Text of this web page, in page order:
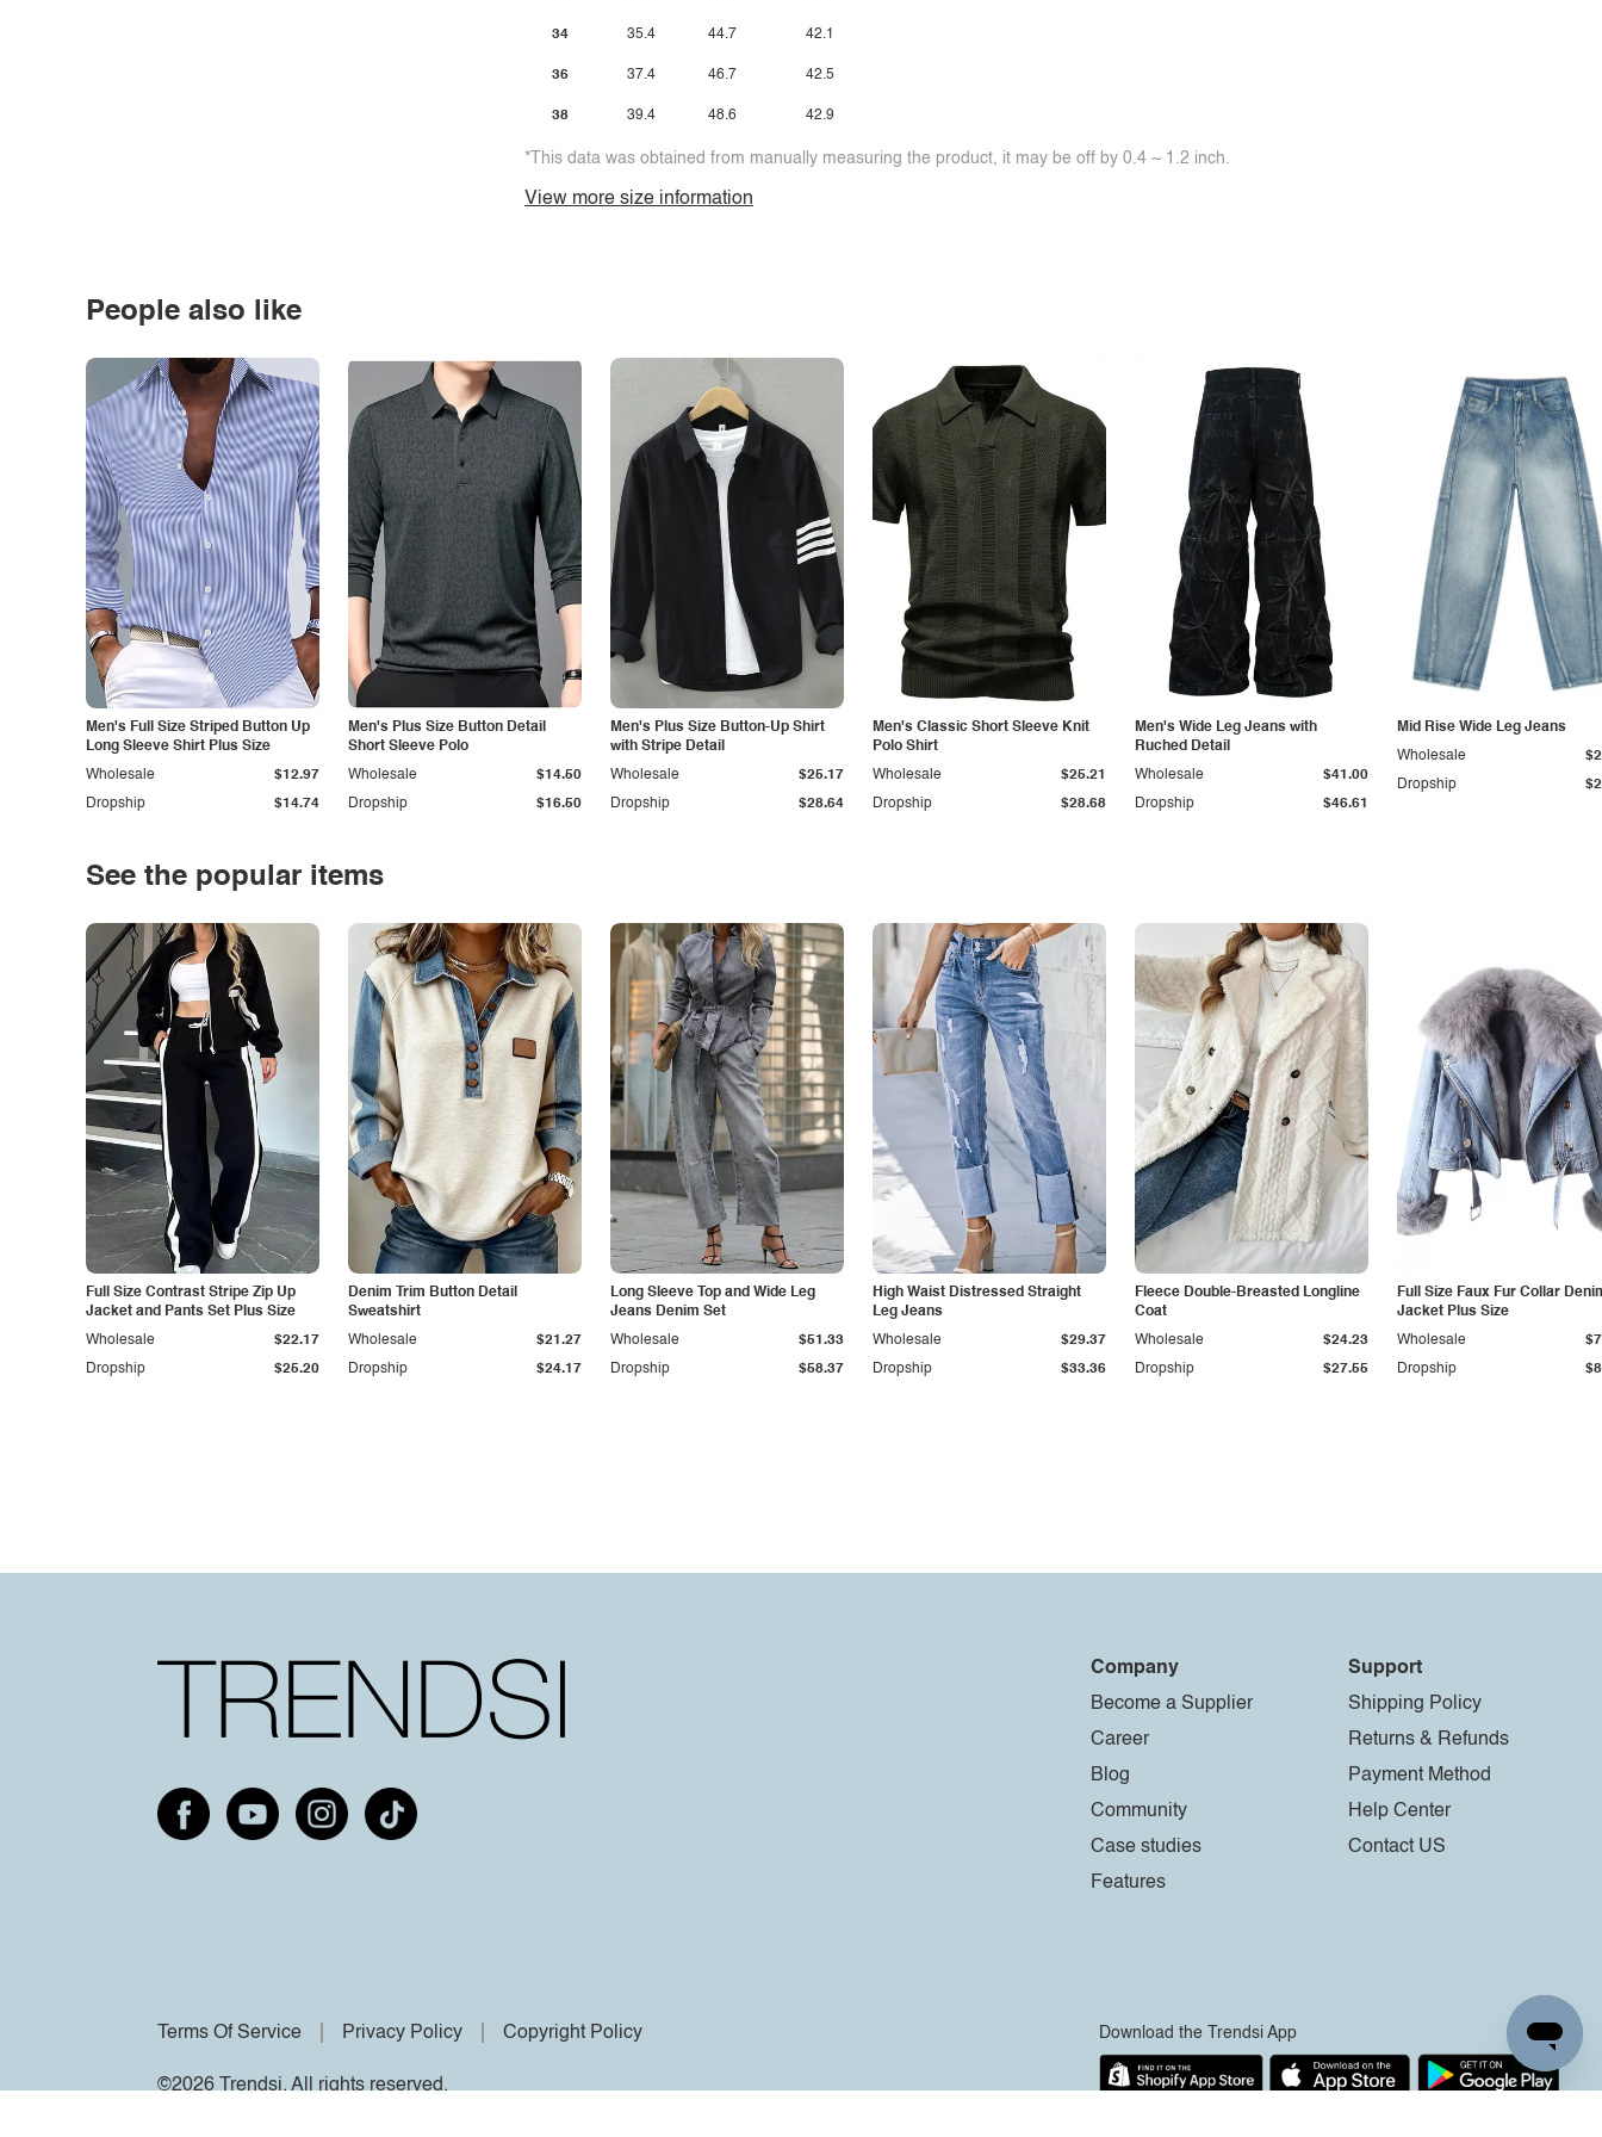
34
36
38
35.4
37.4
39.4
44.7
46.7
48.6
42.1
42.5
42.9
*This data was obtained from manually measuring the product, it may be off by 0.4 ~ 1.2 inch.
View more size information
People also like
Men's Full Size Striped Button Up
Long Sleeve Shirt Plus Size
Dropship $14.74
Wholesale $12.97
Men's Plus Size Button Detail
Short Sleeve Polo
Dropship $16.50
Wholesale $14.50
Men's Plus Size Button-Up Shirt
with Stripe Detail
Dropship $28.64
Wholesale $25.17
Men's Classic Short Sleeve Knit
Polo Shirt
Dropship $28.68
Wholesale $25.21
Men's Wide Leg Jeans with
Ruched Detail
Dropship $46.61
Wholesale $41.00
Mid Rise Wide Leg Jeans
Dropship
Wholesale
See the popular items
Full Size Contrast Stripe Zip Up
Jacket and Pants Set Plus Size
Dropship $25.20
Wholesale $22.17
Denim Trim Button Detail
Sweatshirt
Dropship $24.17
Wholesale $21.27
Long Sleeve Top and Wide Leg
Jeans Denim Set
Dropship $58.37
Wholesale $51.33
High Waist Distressed Straight
Leg Jeans
Dropship $33.36
Wholesale $29.37
Fleece Double-Breasted Longline
Coat
Dropship $27.55
Wholesale $24.23
Full Size Faux Fur Collar
Jacket Plus Size
Dropship
Wholesale
Company
Become a Supplier
Career
Blog
Community
Case studies
Features
Support
Shipping Policy
Returns & Refunds
Payment Method
Help Center
Contact US
Terms Of Service Privacy Policy Copyright Policy
©2026 Trendsi. All rights reserved.
Download the Trendsi App